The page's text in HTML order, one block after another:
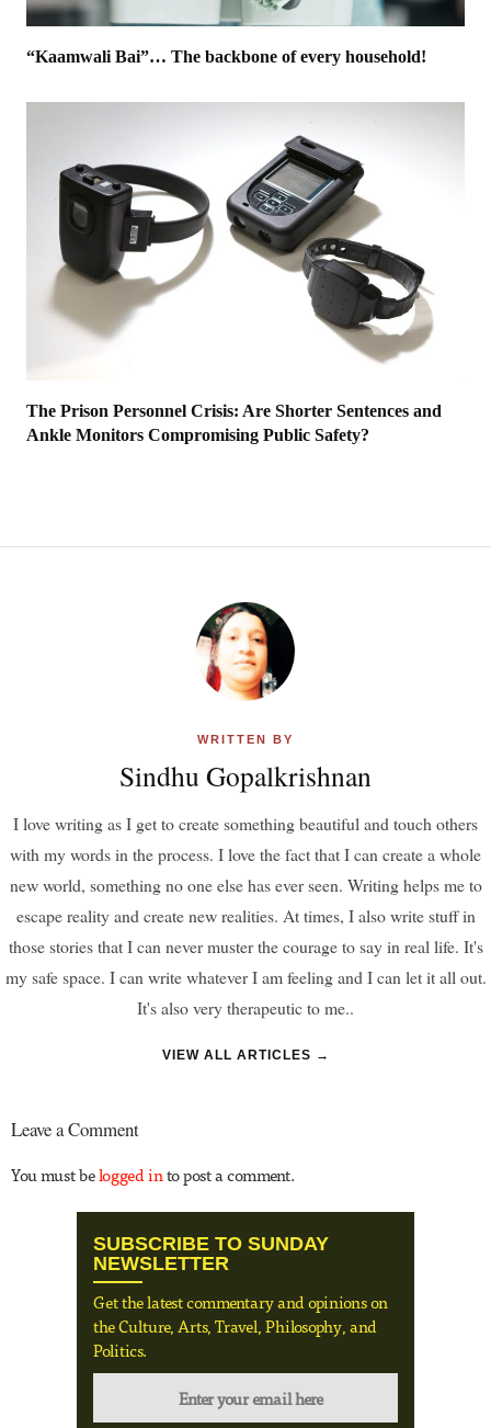
“Kaamwali Bai”… The backbone of every household!
The Prison Personnel Crisis: Are Shorter Sentences and
Ankle Monitors Compromising Public Safety?
WRITTEN BY
Sindhu Gopalkrishnan
I love writing as I get to create something beautiful and touch others
with my words in the process. I love the fact that I can create a whole
new world, something no one else has ever seen. Writing helps me to
escape reality and create new realities. At times, I also write stuff in
those stories that I can never muster the courage to say in real life. It's
my safe space. I can write whatever I am feeling and I can let it all out.
It's also very therapeutic to me..
VIEW ALL ARTICLES →
Leave a Comment
You must belogged in to post a comment.
SUBSCRIBE TO SUNDAY
NEWSLETTER
Get the latest commentary and opinions on
the Culture, Arts, Travel, Philosophy, and
Politics.